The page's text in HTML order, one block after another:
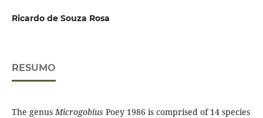
Ricardo de Souza Rosa
RESUMO
The genusMicrogobius Poey 1986 is comprised of 14 species